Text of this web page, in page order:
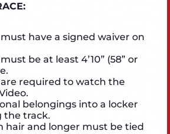
have a signed waiver on
be at least 4’10” (58” or
required to watch the
belongings into a locker
the track.
hair and longer must be tied